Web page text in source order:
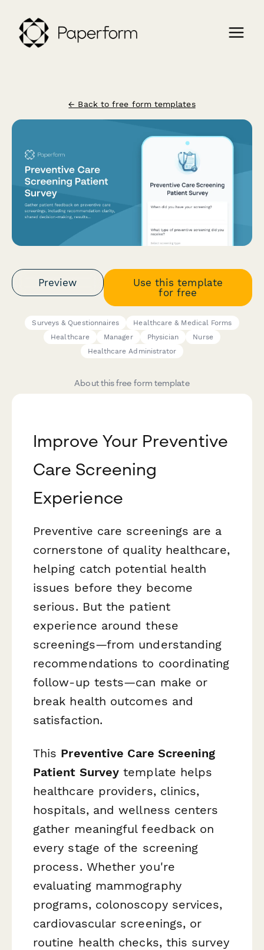
← Back to free form templates
Preview
Use this template
for free
Surveys & Questionnaires
Healthcare & Medical Forms
Healthcare
Manager Physician
Nurse
Healthcare Administrator
About this free form template
Improve Your Preventive
Care Screening
Experience
Preventive care screenings are a
cornerstone of quality healthcare,
helping catch potential health
issues before they become
serious. But the patient
experience around these
screenings—from understanding
recommendations to coordinating
follow-up tests—can make or
break health outcomes and
satisfaction.
This Preventive Care Screening
Patient Survey template helps
healthcare providers, clinics,
hospitals, and wellness centers
gather meaningful feedback on
every stage of the screening
process. Whether you're
evaluating mammography
programs, colonoscopy services,
cardiovascular screenings, or
routine health checks, this survey